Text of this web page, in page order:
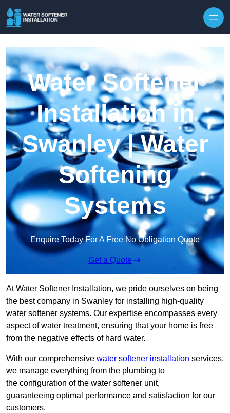
Water Softener
Installation in
Swanley | Water
Softening
Systems
Enquire Today For A Free No Obligation Quote
Get a Quote
At Water Softener Installation, we pride ourselves on being
the best company in Swanley for installing high-quality
water softener systems. Our expertise encompasses every
aspect of water treatment, ensuring that your home is free
from the negative effects of hard water.
With our comprehensive water softener installation services,
we manage everything from the plumbing to
the configuration of the water softener unit,
guaranteeing optimal performance and satisfaction for our
customers.